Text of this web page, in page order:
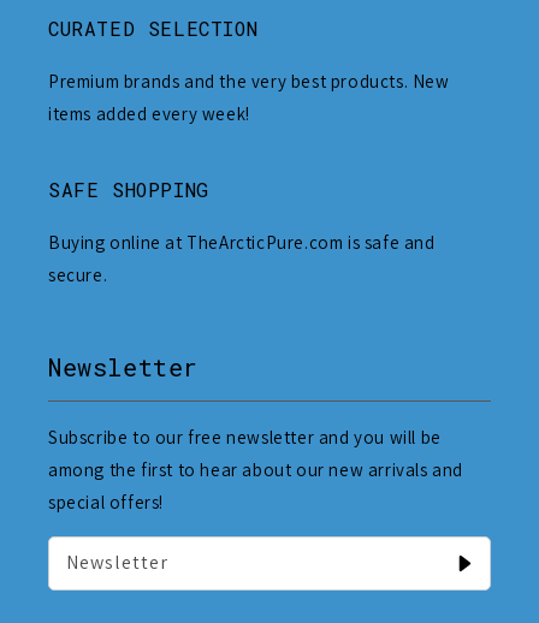
CURATED SELECTION
Premium brands and the very best products. New
items added every week!
SAFE SHOPPING
Buying online at TheArcticPure.com is safe and
secure.
Newsletter
Subscribe to our free newsletter and you will be
among the first to hear about our new arrivals and
special offers!
Newsletter